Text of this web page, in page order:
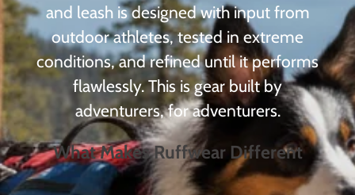
and leash is designed with input from
outdoor athletes, tested in extreme
conditions, and refined until it performs
flawlessly. This is gear built by
adventurers, for adventurers.
What Makes Ruffwear Different